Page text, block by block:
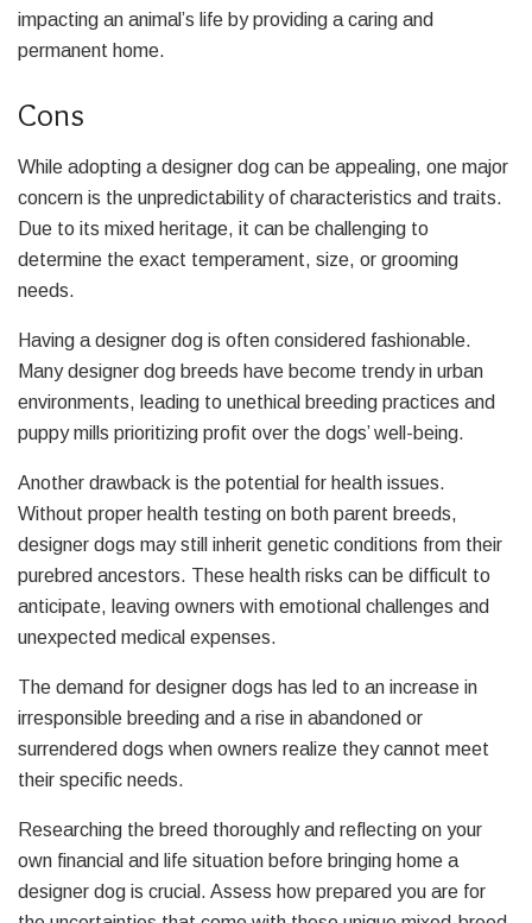
impacting an animal’s life by providing a caring and
permanent home.
Cons
While adopting a designer dog can be appealing, one major
concern is the unpredictability of characteristics and traits.
Due to its mixed heritage, it can be challenging to
determine the exact temperament, size, or grooming
needs.
Having a designer dog is often considered fashionable.
Many designer dog breeds have become trendy in urban
environments, leading to unethical breeding practices and
puppy mills prioritizing profit over the dogs’ well-being.
Another drawback is the potential for health issues.
Without proper health testing on both parent breeds,
designer dogs may still inherit genetic conditions from their
purebred ancestors. These health risks can be difficult to
anticipate, leaving owners with emotional challenges and
unexpected medical expenses.
The demand for designer dogs has led to an increase in
irresponsible breeding and a rise in abandoned or
surrendered dogs when owners realize they cannot meet
their specific needs.
Researching the breed thoroughly and reflecting on your
own financial and life situation before bringing home a
designer dog is crucial. Assess how prepared you are for